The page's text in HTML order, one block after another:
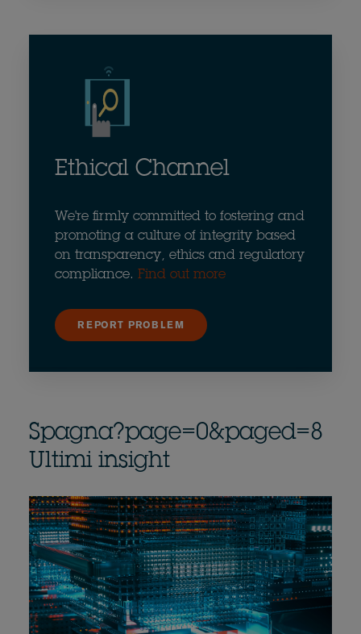
Ethical Channel
We're firmly committed to fostering and
promoting a culture of integrity based
on transparency, ethics and regulatory
compliance. Find out more
REPORT PROBLEM
Spagna?page=0&paged=8
Ultimi insight